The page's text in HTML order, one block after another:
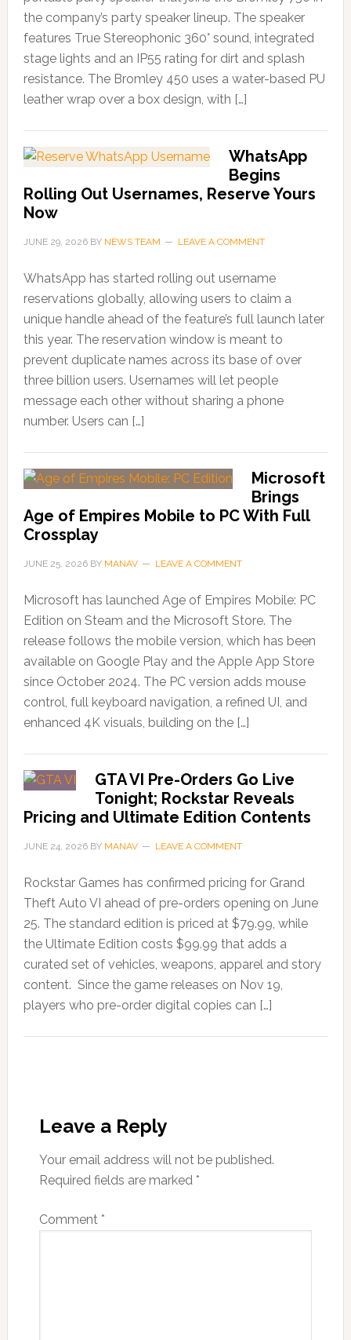
the company’s party speaker lineup. The speaker
features True Stereophonic 360° sound, integrated
stage lights and an IP55 rating for dirt and splash
resistance. The Bromley 450 uses a water-based PU
leather wrap over a box design, with […]
WhatsApp
Begins
Rolling Out Usernames, Reserve Yours
Now
JUNE 29, 2026BY NEWS TEAM LEAVE A COMMENT
WhatsApp has started rolling out username
reservations globally, allowing users to claim a
unique handle ahead of the feature’s full launch later
this year. The reservation window is meant to
prevent duplicate names across its base of over
three billion users. Usernames will let people
message each other without sharing a phone
number. Users can […]
Microsoft
Brings
Age of Empires Mobile to PC With Full
Crossplay
JUNE 25, 2026BY MANAV LEAVE A COMMENT
Microsoft has launched Age of Empires Mobile: PC
Edition on Steam and the Microsoft Store. The
release follows the mobile version, which has been
available on Google Play and the Apple App Store
since October 2024. The PC version adds mouse
control, full keyboard navigation, a refined UI, and
enhanced 4K visuals, building on the […]
GTA VI Pre-Orders Go Live
Tonight; Rockstar Reveals
Pricing and Ultimate Edition Contents
JUNE 24, 2026BY MANAV LEAVE A COMMENT
Rockstar Games has confirmed pricing for Grand
Theft Auto VI ahead of pre-orders opening on June
25. The standard edition is priced at $79.99, while
the Ultimate Edition costs $99.99 that adds a
curated set of vehicles, weapons, apparel and story
content. Since the game releases on Nov 19,
players who pre-order digital copies can […]
Leave a Reply
Your email address will not be published.
Required fields are marked *
Comment *